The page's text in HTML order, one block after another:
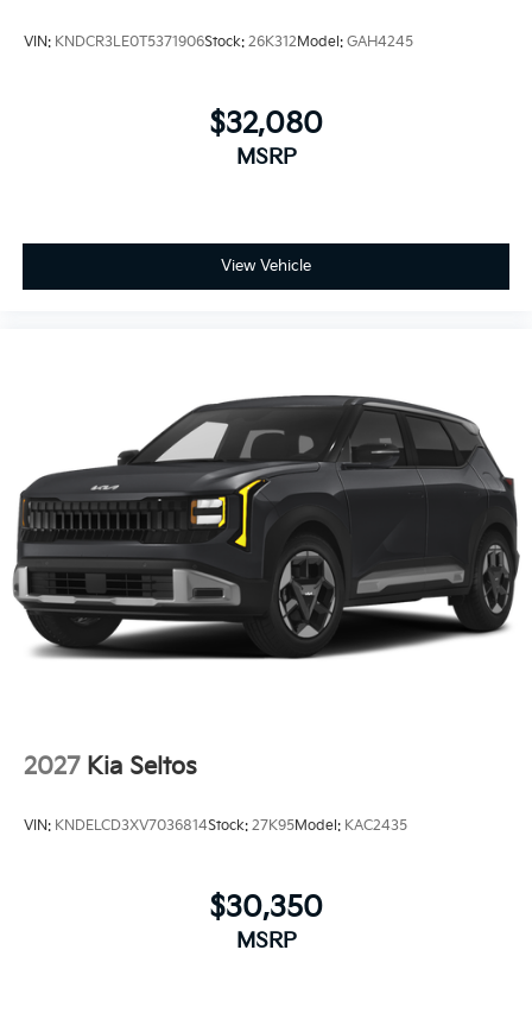
VIN: KNDCR3LE0T5371906Stock: 26K312 Model: GAH4245
$32,080
MSRP
View Vehicle
2027 Kia Seltos
VIN: KNDELCD3XV7036814Stock: 27K95Model: KAC2435
$30,350
MSRP